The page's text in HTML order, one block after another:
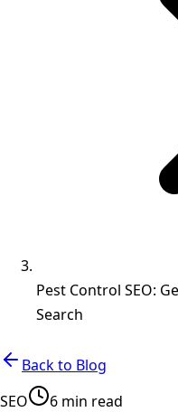
Pest Control SEO:
Search
Back to Blog
SEO
6 min read